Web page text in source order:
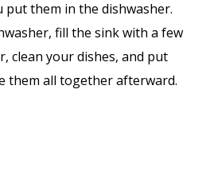
them in the dishwasher.
fill the sink with a few
clean your dishes, and put
them all together afterward.